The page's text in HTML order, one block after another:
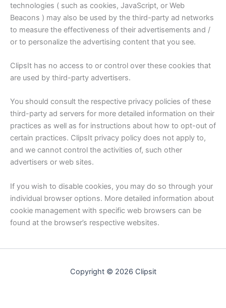
technologies ( such as cookies, JavaScript, or Web
Beacons ) may also be used by the third-party ad networks
to measure the effectiveness of their advertisements and /
or to personalize the advertising content that you see.
ClipsIt has no access to or control over these cookies that
are used by third-party advertisers.
You should consult the respective privacy policies of these
third-party ad servers for more detailed information on their
practices as well as for instructions about how to opt-out of
certain practices. ClipsIt privacy policy does not apply to,
and we cannot control the activities of, such other
advertisers or web sites.
If you wish to disable cookies, you may do so through your
individual browser options. More detailed information about
cookie management with specific web browsers can be
found at the browser’s respective websites.
Copyright © 2026 Clipsit